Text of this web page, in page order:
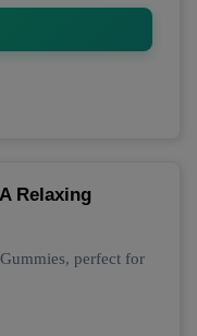
Relaxing
perfect for